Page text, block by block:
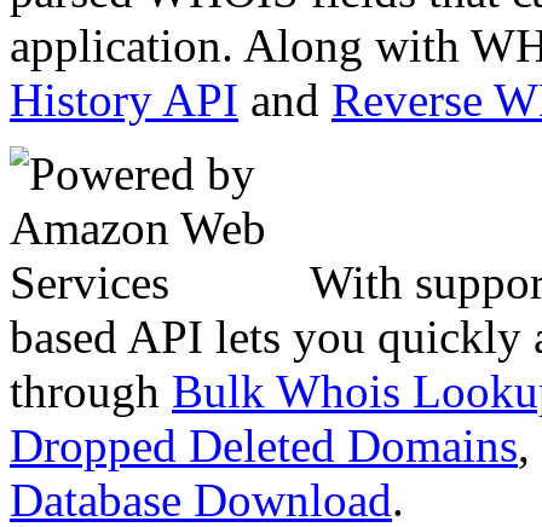
application. Along with
History API and Reverse
With
based API lets you quickly
through Bulk Whois
Dropped Deleted Domains,
Database Download.